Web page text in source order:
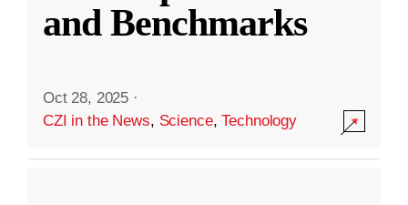
and Benchmarks
Oct 28, 2025 ·
CZI in the News, Science,Technology